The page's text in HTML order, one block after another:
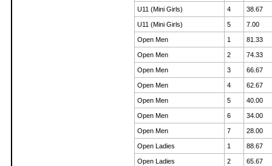
U11 (Mini Girls) 4 38.67
U11 (Mini Girls) 5 7.00
Open Men 1 81.33
Open Men 2 74.33
Open Men 3 66.67
Open Men 4 62.67
Open Men 5 40.00
Open Men 6 34.00
Open Men 7 28.00
Open Ladies 1 88.67
Open Ladies 2 65.67